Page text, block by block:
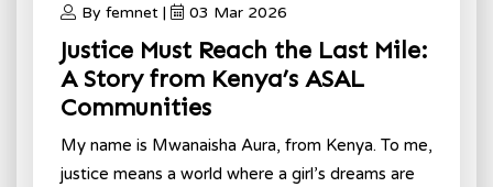
By femnet | 03 Mar 2026
Justice Must Reach the Last Mile:
A Story from Kenya’s ASAL
Communities
My name is Mwanaisha Aura, from Kenya. To me,
justice means a world where a girl’s dreams are